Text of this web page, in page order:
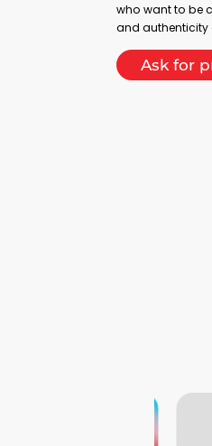
who want to be
and authenticity
Ask for